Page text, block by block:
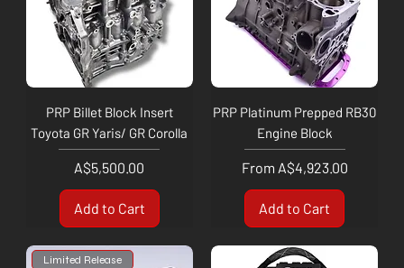
PRP Billet Block Insert
Toyota GR Yaris/ GR Corolla
Price
A$5,500.00
Add to Cart
PRP Platinum Prepped RB30
Engine Block
From A$4,923.00
Sale Price
Add to Cart
Limited Release